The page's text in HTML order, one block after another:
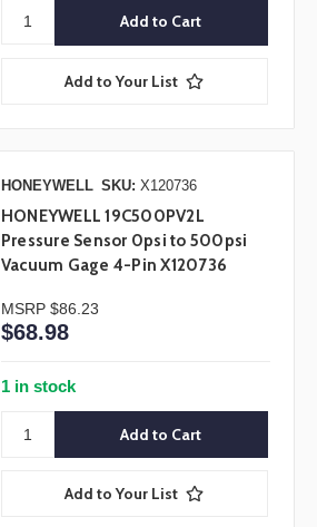
Add to Your List
HONEYWELL SKU: X120736
HONEYWELL 19C500PV2L
Pressure Sensor 0psi to 500psi
Vacuum Gage 4-Pin X120736
MSRP $86.23
$68.98
1 in stock
Add to Your List